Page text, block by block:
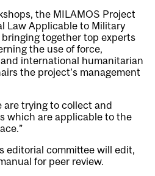
the MILAMOS Project
Law Applicable to Military
together top experts
the use of force,
international humanitarian
the project’s management
are trying to collect and
which are applicable to the
editorial committee will edit,
for peer review.